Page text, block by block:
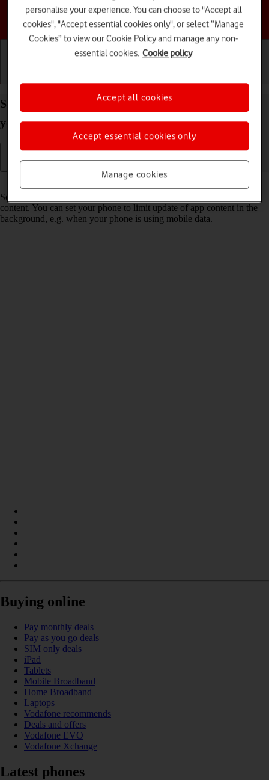
Choose a help topic
Select settings for background refresh of apps on
your Motorola Moto Edge 50 Pro 5G Android 14
Read help info
Some apps keep running in the background and keep receiving app
content. You can set your phone to limit update of app content in the
background, e.g. when your phone is using mobile data.
Buying online
Pay monthly deals
Pay as you go deals
SIM only deals
iPad
Tablets
Mobile Broadband
Home Broadband
Laptops
Vodafone recommends
Deals and offers
Vodafone EVO
Vodafone Xchange
Latest phones
personalise your experience. You can choose to "Accept all
cookies", "Accept essential cookies only", or select “Manage
Cookies” to view our Cookie Policy and manage any non-
essential cookies. Cookie policy
Manage cookies
Accept essential cookies only
Accept all cookies